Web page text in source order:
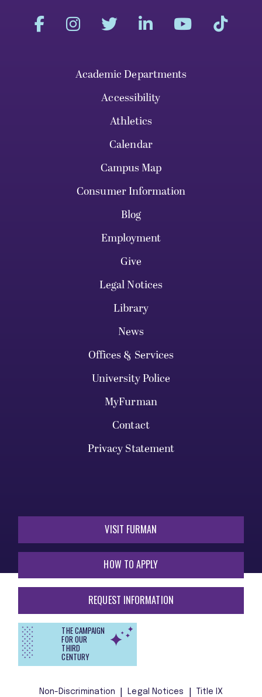
Academic Departments
Accessibility
Athletics
Calendar
Campus Map
Consumer Information
Blog
Employment
Give
Legal Notices
Library
News
Offices & Services
University Police
MyFurman
Contact
Privacy Statement
VISIT FURMAN
HOW TO APPLY
REQUEST INFORMATION
THE CAMPAIGN
FOR OUR
THIRD
CENTURY
Non-Discrimination Legal Notices Title IX